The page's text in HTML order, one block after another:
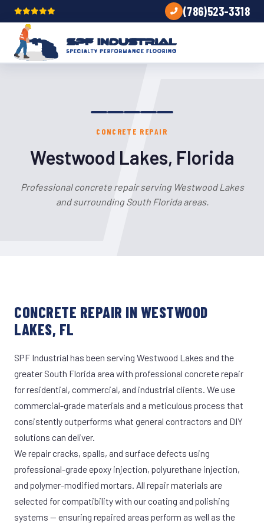
(786)523-3318
CONCRETE REPAIR
Westwood Lakes, Florida
Professional concrete repair serving Westwood Lakes
and surrounding South Florida areas.
CONCRETE REPAIR IN WESTWOOD
LAKES, FL
SPF Industrial has been serving Westwood Lakes and the
greater South Florida area with professional concrete repair
for residential, commercial, and industrial clients. We use
commercial-grade materials and a meticulous process that
consistently outperforms what general contractors and DIY
solutions can deliver.
We repair cracks, spalls, and surface defects using
professional-grade epoxy injection, polyurethane injection,
and polymer-modified mortars. All repair materials are
selected for compatibility with our coating and polishing
systems — ensuring repaired areas perform as well as the